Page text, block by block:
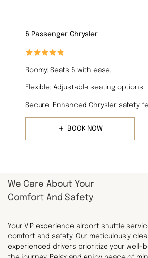
6 Passenger Chrysler
Roomy: Seats 6 with ease.
Flexible: Adjustable seating options.
Secure: Enhanced Chrysler safety
BOOK NOW
We Care About Your
Comfort And Safety
Your VIP experience airport shuttle
comfort and safety. Our meticulously
experienced drivers prioritize your well-